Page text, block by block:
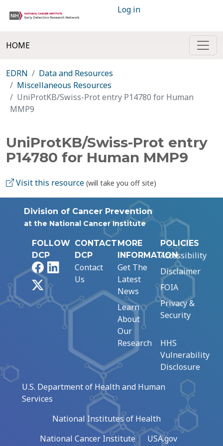
Log in
HOME
EDRN
Data and Resources
Miscellaneous Resources
UniProtKB/Swiss-Prot entry P14780 for Human
MMP9
UniProtKB/Swiss-Prot entry
P14780 for Human MMP9
Visit this resource (will take you off site)
Division of Cancer Prevention
at the National Cancer Institute
FOLLOW
DCP
FacebookLinkedIn
CONTACT
DCP
Contact
Us
MORE
INFORMATION
Get The
Latest
News
Learn
About
Our
Research
POLICIES
Accessibility
Disclaimer
FOIA
Privacy &
Security
HHS
Vulnerability
Disclosure
U.S. Department of Health and Human
Services
National Institutes of Health
National Cancer Institute
USA.gov